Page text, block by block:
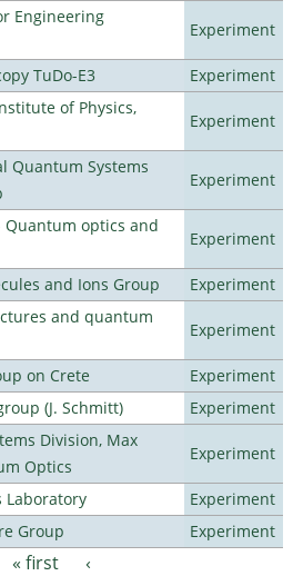
Engineering
Experiment
TuDo-E3
Experiment
of Physics,
Experiment
Quantum Systems
Experiment
Quantum optics and
Experiment
and Ions Group
Experiment
and quantum
Experiment
on Crete
Experiment
(J. Schmitt)
Experiment
Division, Max
Optics
Experiment
Laboratory
Experiment
Group
Experiment
« first
‹